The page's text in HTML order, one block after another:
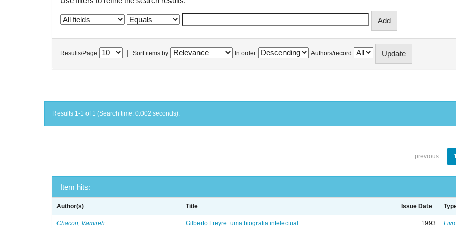
Results/Page Sort items by In order Authors/record
Results 1-1 of 1 (Search time: 0.002 seconds).
previous
Item hits:
Author(s) Title Issue Date
Chacon, Vamireh Gilberto Freyre: uma biografia intelectual 1993